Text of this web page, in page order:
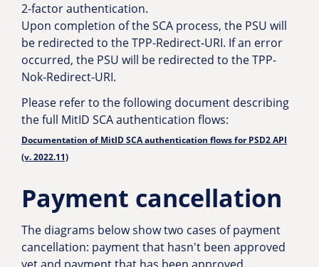
2-factor authentication.
Upon completion of the SCA process, the PSU will
be redirected to the TPP-Redirect-URI. If an error
occurred, the PSU will be redirected to the TPP-
Nok-Redirect-URI.
Please refer to the following document describing
the full MitID SCA authentication flows:
Documentation of MitID SCA authentication flows for PSD2 API
(v. 2022.11)
Payment cancellation
The diagrams below show two cases of payment
cancellation: payment that hasn't been approved